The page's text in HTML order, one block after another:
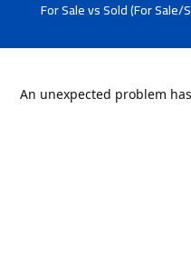
For Sale vs Sold (For